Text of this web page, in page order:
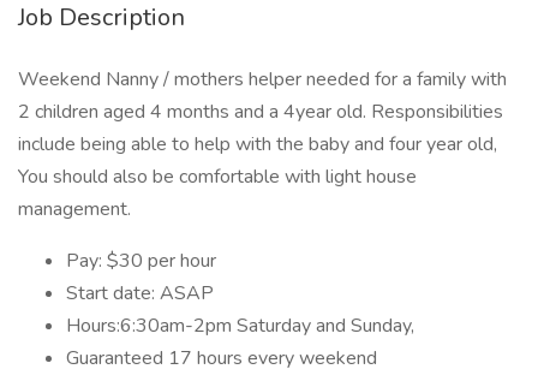
Job Description
Weekend Nanny / mothers helper needed for a family with
2 children aged 4 months and a 4year old. Responsibilities
include being able to help with the baby and four year old,
You should also be comfortable with light house
management.
Pay: $30 per hour
Start date: ASAP
Hours:6:30am-2pm Saturday and Sunday,
Guaranteed 17 hours every weekend